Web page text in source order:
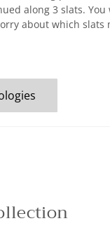
along 3 slats.
about which slats